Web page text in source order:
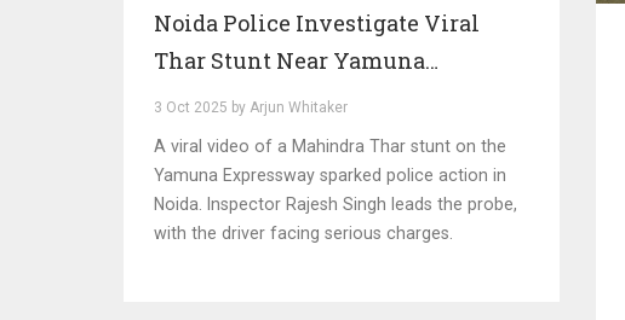
Noida Police Investigate Viral
Thar Stunt Near Yamuna
Expressway
3 Oct 2025 by Arjun Whitaker
A viral video of a Mahindra Thar stunt on the
Yamuna Expressway sparked police action in
Noida. Inspector Rajesh Singh leads the probe,
with the driver facing serious charges.